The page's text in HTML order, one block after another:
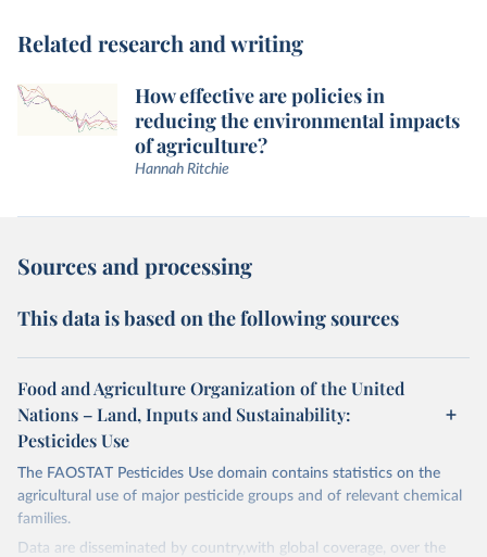
Related research and writing
How effective are policies in
reducing the environmental impacts
of agriculture?
Hannah Ritchie
Sources and processing
This data is based on the following sources
Food and Agriculture Organization of the United
Nations – Land, Inputs and Sustainability:
Pesticides Use
The FAOSTAT Pesticides Use domain contains statistics on the
agricultural use of major pesticide groups and of relevant chemical
families.
Data are disseminated by country,with global coverage, over the